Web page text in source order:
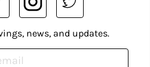
news, and updates.